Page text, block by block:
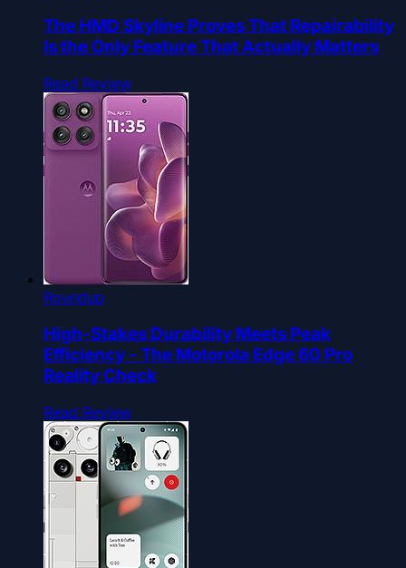
The HMD Skyline Proves That Repairability
Is the Only Feature That Actually Matters
Read Review
Roundup
High-Stakes Durability Meets Peak
Efficiency - The Motorola Edge 60 Pro
Reality Check
Read Review